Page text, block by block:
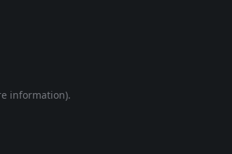
information).